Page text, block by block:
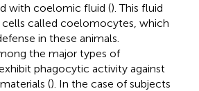
with coelomic fluid (). This fluid
cells called coelomocytes, which
in these animals.
the major types of
phagocytic activity against
(). In the case of subjects